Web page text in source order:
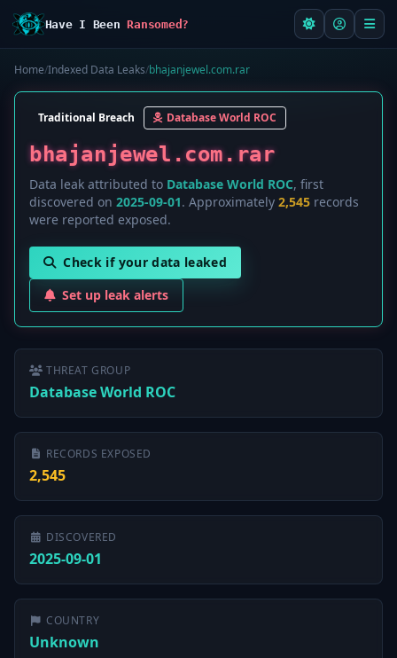
Have I BeenRansomed?
Home/Indexed Data Leaks/bhajanjewel.com.rar
Traditional Breach Database World ROC
bhajanjewel.com.rar
Data leak attributed to Database World ROC, first
discovered on 2025-09-01. Approximately 2,545 records
were reported exposed.
Check if your data leaked
Set up leak alerts
THREAT GROUP
Database World ROC
RECORDS EXPOSED
2,545
DISCOVERED
2025-09-01
COUNTRY
Unknown